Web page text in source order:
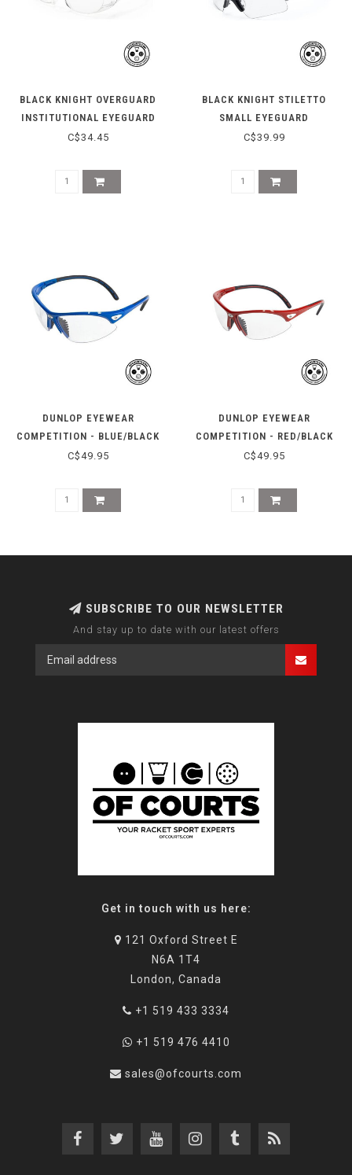
BLACK KNIGHT OVERGUARD
INSTITUTIONAL EYEGUARD
C$34.45
BLACK KNIGHT STILETTO
SMALL EYEGUARD
C$39.99
DUNLOP EYEWEAR
COMPETITION - BLUE/BLACK
C$49.95
DUNLOP EYEWEAR
COMPETITION - RED/BLACK
C$49.95
SUBSCRIBE TO OUR NEWSLETTER
And stay up to date with our latest offers
Get in touch with us here:
121 Oxford Street E
N6A 1T4
London, Canada
+1 519 433 3334
+1 519 476 4410
sales@ofcourts.com